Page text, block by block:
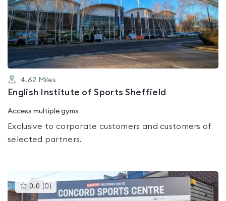
0.0
out
of
4.62 Miles
English Institute of Sports Sheffield
Access multiple gyms
Exclusive to corporate customers and customers of
selected partners.
0.0 (0 )This
gyms
is